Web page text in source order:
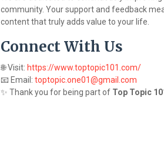
community. Your support and feedback
content that truly adds value to your life.
Connect With Us
🌐 Visit: https://www.toptopic101.com/
📧 Email: toptopic.one01@gmail.com
✨ Thank you for being part of Top Topic